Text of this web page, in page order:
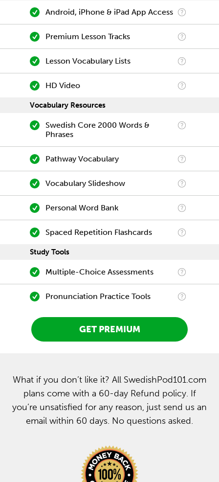
Android, iPhone & iPad App Access
Premium Lesson Tracks
Lesson Vocabulary Lists
HD Video
Vocabulary Resources
Swedish Core 2000 Words &
Phrases
Pathway Vocabulary
Vocabulary Slideshow
Personal Word Bank
Spaced Repetition Flashcards
Study Tools
Multiple-Choice Assessments
Pronunciation Practice Tools
GET PREMIUM
What if you don’t like it? All SwedishPod101.com
plans come with a 60-day Refund policy. If
you’re unsatisfied for any reason, just send us an
email within 60 days. No questions asked.